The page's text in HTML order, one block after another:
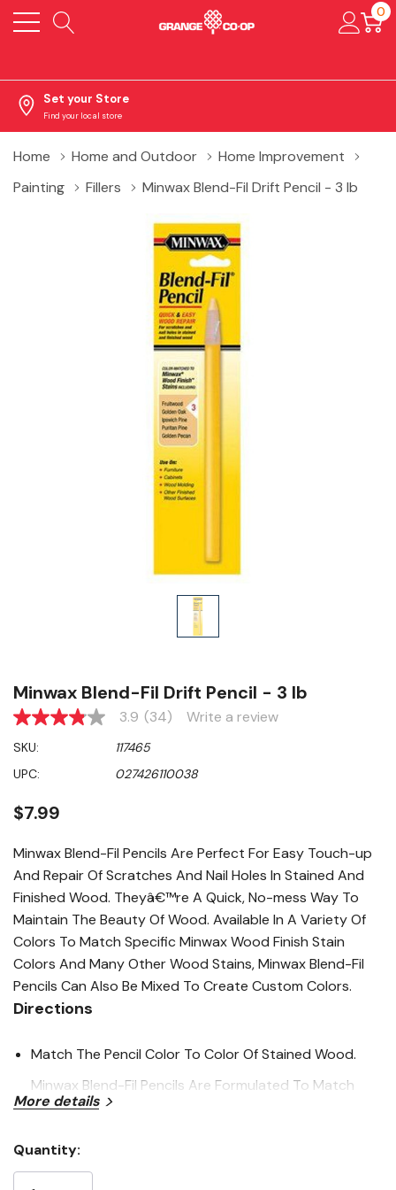
0
Set your Store
Find your local store
Home Home and Outdoor
Home Improvement
Painting
Fillers Minwax Blend-Fil Drift Pencil - 3 lb
Minwax Blend-Fil Drift Pencil - 3 lb
3.9
of
5
stars,
rating
value.
34
Same
page
link.
3.9 (34) Write a review
SKU:
117465
UPC:
027426110038
$7.99
Minwax Blend-Fil Pencils Are Perfect For Easy Touch-up
And Repair Of Scratches And Nail Holes In Stained And
Finished Wood. Theyâ€™re A Quick, No-mess Way To
Maintain The Beauty Of Wood. Available In A Variety Of
Colors To Match Specific Minwax Wood Finish Stain
Colors And Many Other Wood Stains, Minwax Blend-Fil
Pencils Can Also Be Mixed To Create Custom Colors.
Directions
Match The Pencil Color To Color Of Stained Wood.
Minwax Blend-Fil Pencils Are Formulated To Match
Work Pencil Into Nail Hole, Scratch Or Other
Imperfection.
More details
Stock:
Quantity: